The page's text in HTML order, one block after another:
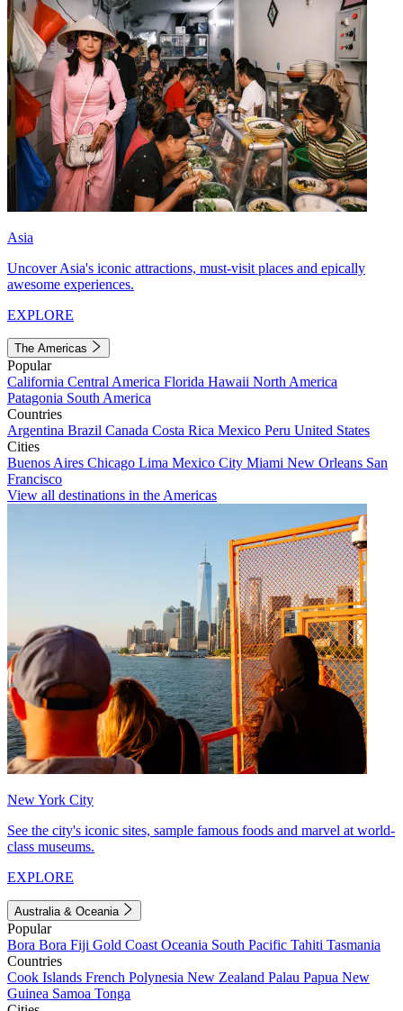
Asia
Uncover Asia's iconic attractions, must-visit places and epically
awesome experiences.
EXPLORE
The Americas
Popular
California Central America Florida Hawaii North America
Patagonia South America
Countries
Argentina Brazil Canada Costa Rica Mexico Peru United States
Cities
Buenos Aires Chicago Lima Mexico City Miami New Orleans San
Francisco
View all destinations in the Americas
New York City
See the city's iconic sites, sample famous foods and marvel at world-
class museums.
EXPLORE
Australia & Oceania
Popular
Bora Bora Fiji Gold Coast Oceania South Pacific Tahiti Tasmania
Countries
Cook Islands French Polynesia New Zealand Palau Papua New
Guinea Samoa Tonga